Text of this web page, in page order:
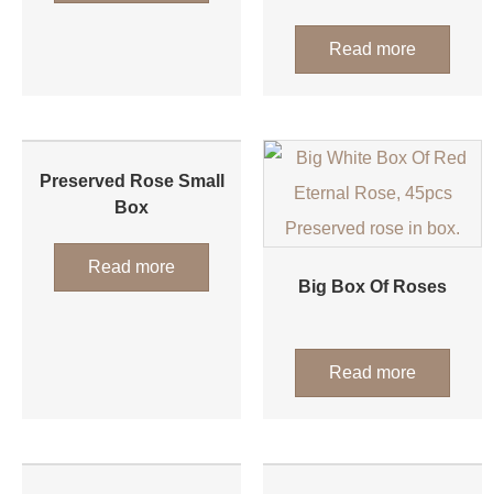
Read more
Preserved Rose Small
Box
Read more
Big Box Of Roses
Read more